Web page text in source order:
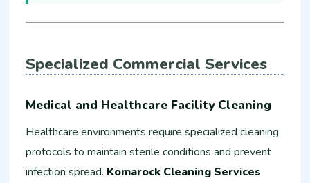
Specialized Commercial Services
Medical and Healthcare Facility Cleaning
Healthcare environments require specialized cleaning
protocols to maintain sterile conditions and prevent
infection spread. Komarock Cleaning Services